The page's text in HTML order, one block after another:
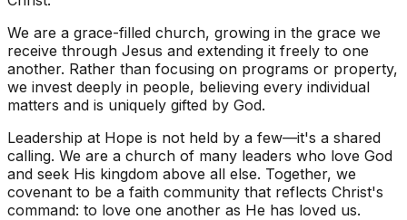
We are a grace-filled church, growing in the grace we
receive through Jesus and extending it freely to one
another. Rather than focusing on programs or property,
we invest deeply in people, believing every individual
matters and is uniquely gifted by God.
Leadership at Hope is not held by a few—it's a shared
calling. We are a church of many leaders who love God
and seek His kingdom above all else. Together, we
covenant to be a faith community that reflects Christ's
command: to love one another as He has loved us.